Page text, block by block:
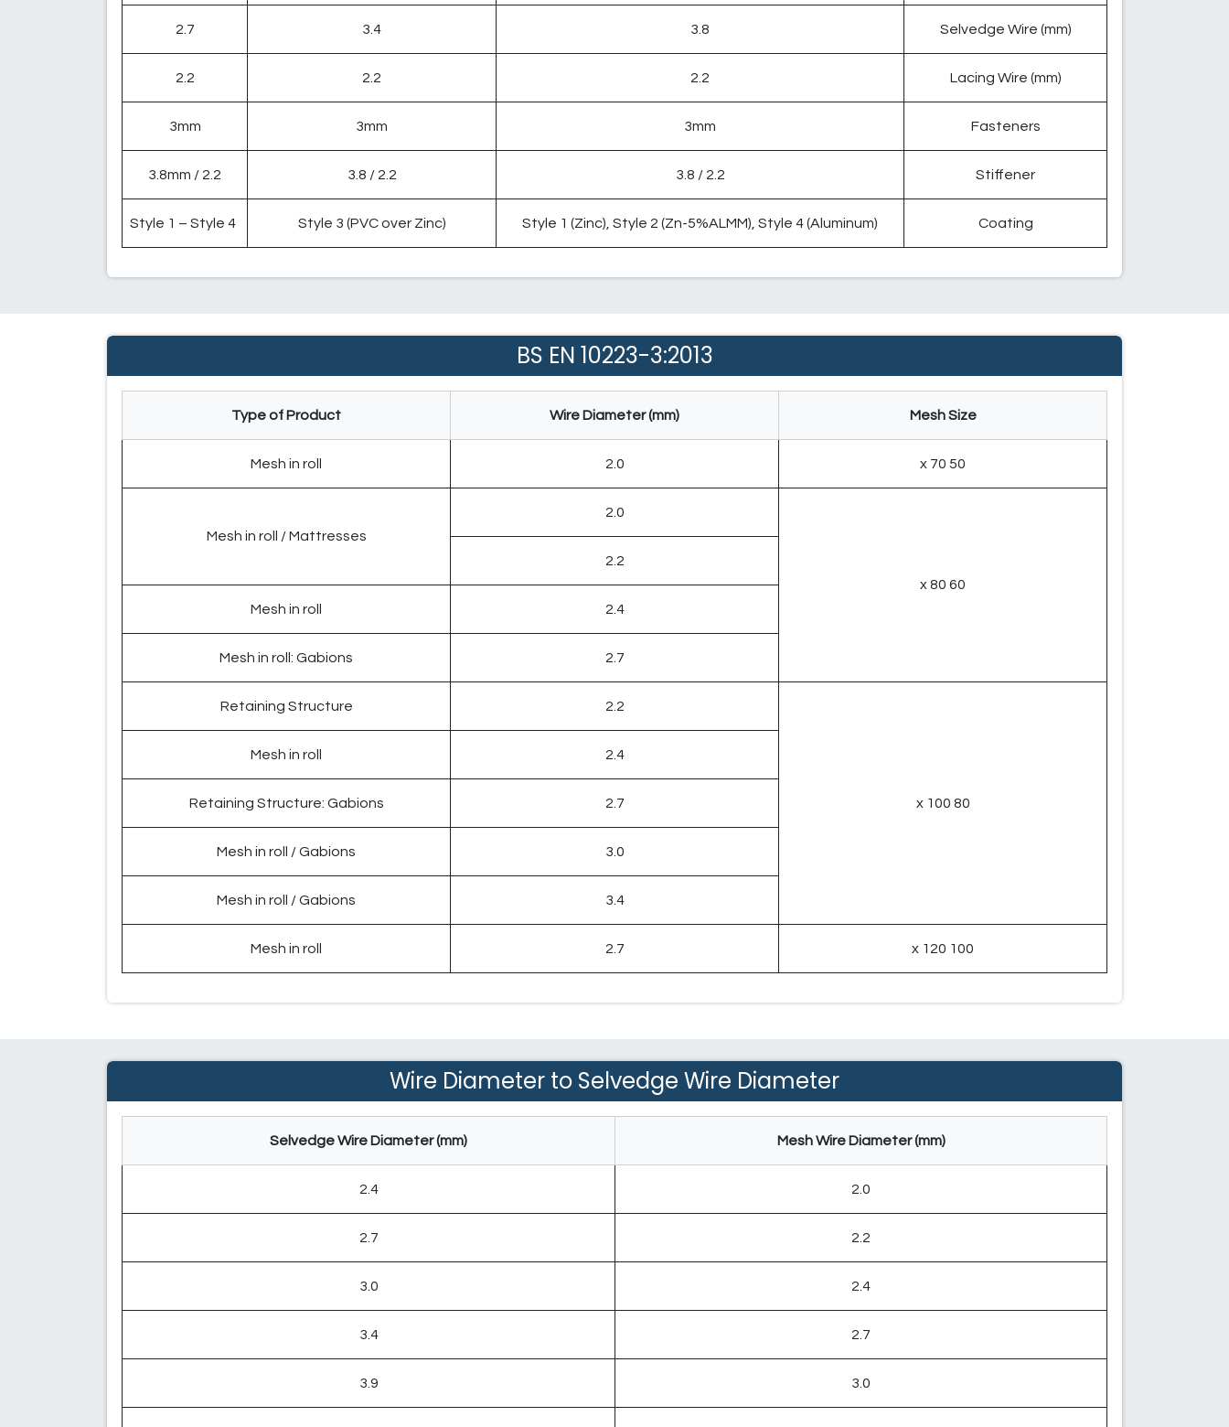
Selvedge Wire (mm)
3.8
3.4
2.7
Lacing Wire (mm)
2.2
2.2
2.2
Fasteners
3mm
3mm
3mm
Stiffener
2.2 / 3.8
2.2 / 3.8
2.2 / 3.8mm
Coating
Style 1 (Zinc), Style 2 (Zn-5%ALMM), Style 4 (Aluminum)
Style 3 (PVC over Zinc)
Style 1 – Style 4
BS EN 10223-3:2013
Mesh Size
Wire Diameter (mm)
Type of Product
50 x 70
2.0
Mesh in roll
60 x 80
2.0
Mesh in roll / Mattresses
2.2
2.4
Mesh in roll
2.7
Mesh in roll: Gabions
80 x 100
2.2
Retaining Structure
2.4
Mesh in roll
2.7
Retaining Structure: Gabions
3.0
Mesh in roll / Gabions
3.4
Mesh in roll / Gabions
100 x 120
2.7
Mesh in roll
Wire Diameter to Selvedge Wire Diameter
Mesh Wire Diameter (mm)
Selvedge Wire Diameter (mm)
2.0
2.4
2.2
2.7
2.4
3.0
2.7
3.4
3.0
3.9